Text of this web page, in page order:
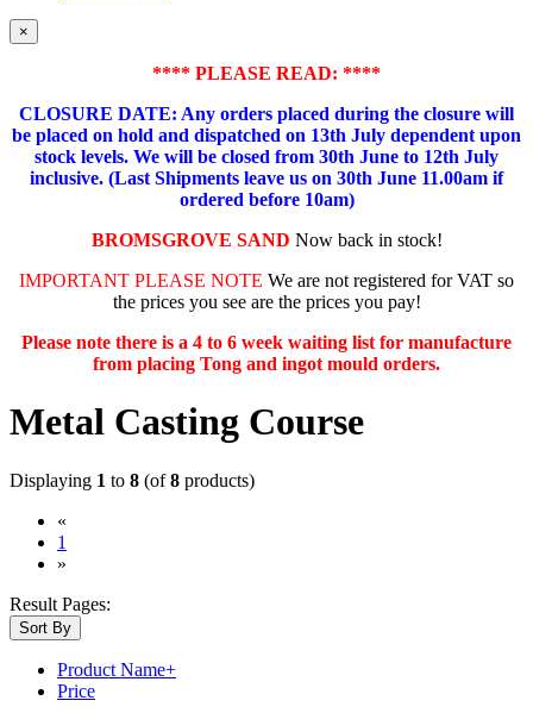
×
**** PLEASE READ: ****
CLOSURE DATE: Any orders placed during the closure will
be placed on hold and dispatched on 13th July dependent upon
stock levels. We will be closed from 30th June to 12th July
inclusive. (Last Shipments leave us on 30th June 11.00am if
ordered before 10am)
BROMSGROVE SAND Now back in stock!
IMPORTANT PLEASE NOTE We are not registered for VAT so
the prices you see are the prices you pay!
Please note there is a 4 to 6 week waiting list for manufacture
from placing Tong and ingot mould orders.
Metal Casting Course
Displaying 1 to 8 (of8 products)
«
1
»
Result Pages:
Sort By
Product Name+
Price